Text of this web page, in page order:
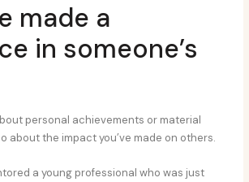
made a
in someone’s
personal achievements or material
about the impact you’ve made on others.
a young professional who was just